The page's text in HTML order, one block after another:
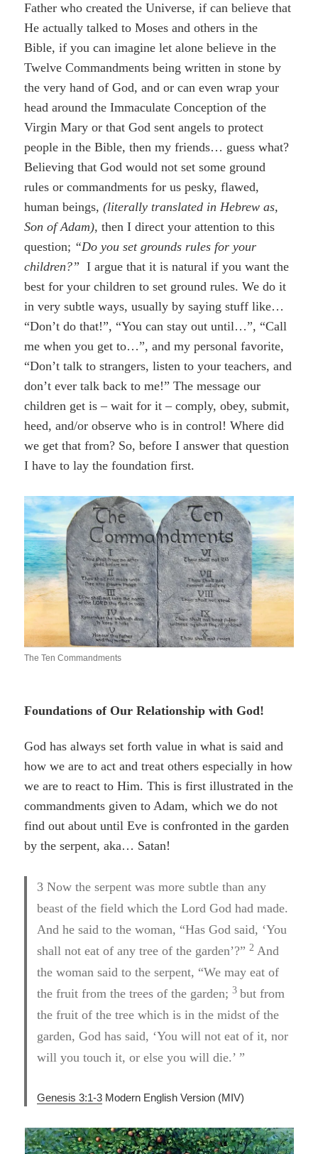
Father who created the Universe, if can believe that
He actually talked to Moses and others in the
Bible, if you can imagine let alone believe in the
Twelve Commandments being written in stone by
the very hand of God, and or can even wrap your
head around the Immaculate Conception of the
Virgin Mary or that God sent angels to protect
people in the Bible, then my friends… guess what?
Believing that God would not set some ground
rules or commandments for us pesky, flawed,
human beings,(literally translated in Hebrew as,
Son of Adam), then I direct your attention to this
question; “Do you set grounds rules for your
children?”I argue that it is natural if you want the
best for your children to set ground rules. We do it
in very subtle ways, usually by saying stuff like…
“Don’t do that!”, “You can stay out until…”, “Call
me when you get to…”, and my personal favorite,
“Don’t talk to strangers, listen to your teachers, and
don’t ever talk back to me!” The message our
children get is – wait for it – comply, obey, submit,
heed, and/or observe who is in control! Where did
we get that from? So, before I answer that question
I have to lay the foundation first.
The Ten Commandments
Foundations of Our Relationship with God!
God has always set forth value in what is said and
how we are to act and treat others especially in how
we are to react to Him. This is first illustrated in the
commandments given to Adam, which we do not
find out about until Eve is confronted in the garden
by the serpent, aka… Satan!
3Now the serpent was more subtle than any
beast of the field which the Lord God had made.
And he said to the woman, “Has God said, ‘You
shall not eat of any tree of the garden’?”2 And
the woman said to the serpent, “We may eat of
the fruit from the trees of the garden;3but from
the fruit of the tree which is in the midst of the
garden, God has said, ‘You will not eat of it, nor
will you touch it, or else you will die.’ ”
Genesis 3:1-3 Modern English Version (MIV)